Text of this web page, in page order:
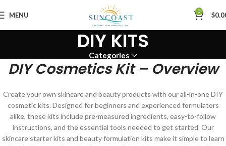
MENU 0 $
DIY KITS
Categories
DIY Cosmetics Kit – Overview
Create your own skincare and beauty products with our all-in-one DIY
cosmetic kits. Designed for beginners and experienced formulators
alike, these kits include pre-measured ingredients, easy-to-follow
instructions, and the essential tools needed to get started. Our
skincare starter kits and beauty formulation kits make it simple to learn